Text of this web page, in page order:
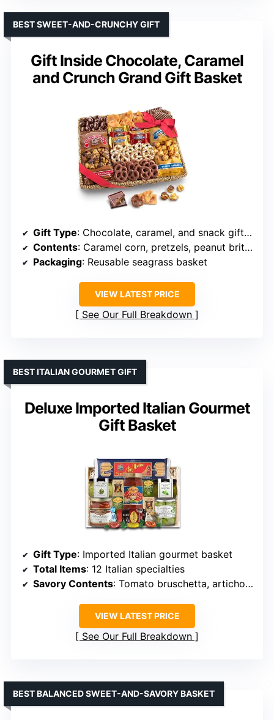
Gift Inside Chocolate, Caramel
and Crunch Grand Gift Basket
BEST SWEET-AND-CRUNCHY GIFT
Gift Type: Chocolate, caramel, and snack gift basket
Contents: Caramel corn, pretzels, peanut brittle, chocolate-covered cashews, almond bark, and Ghirardelli chocolates
Packaging: Reusable seagrass basket
VIEW LATEST PRICE
See Our Full Breakdown
Deluxe Imported Italian Gourmet
Gift Basket
BEST ITALIAN GOURMET GIFT
Gift Type: Imported Italian gourmet basket
Total Items: 12 Italian specialties
Savory Contents: Tomato bruschetta, artichoke bruschetta, Castelvetrano olives, pasta, and sauces
VIEW LATEST PRICE
See Our Full Breakdown
BEST BALANCED SWEET-AND-SAVORY BASKET